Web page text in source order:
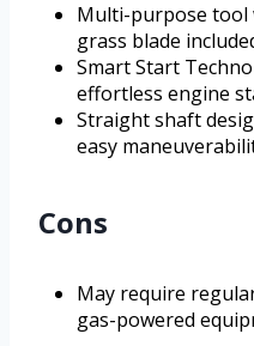
Multi-purpose tool
grass blade
Smart Start
effortless engine
Straight shaft
easy
Cons
May require
gas-powered